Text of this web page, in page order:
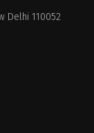
be
Delhi 110052